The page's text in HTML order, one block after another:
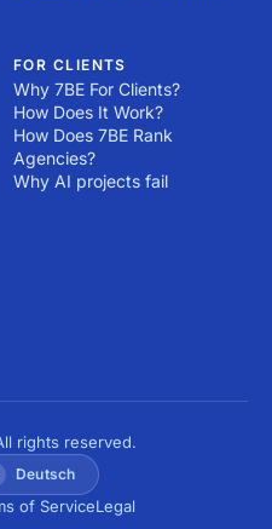
FOR CLIENTS
Why 7BE For Clients?
How Does It Work?
How Does 7BE Rank
Agencies?
Why AI projects fail
rights reserved.
Deutsch
of ServiceLegal